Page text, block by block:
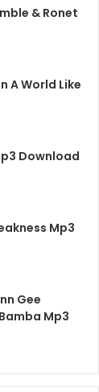
& Ronet
A World Like
Download
Mp3
Gee
Mp3